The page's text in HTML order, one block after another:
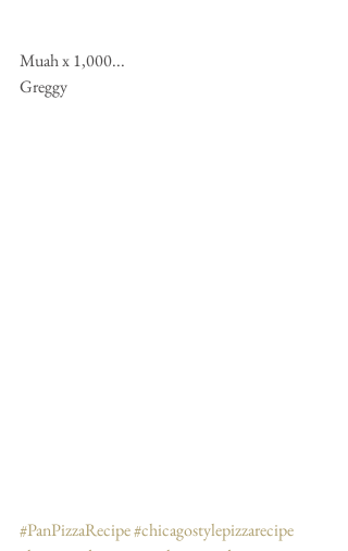
Muah x 1,000...
Greggy
#PanPizzaRecipe#chicagostylepizzarecipe